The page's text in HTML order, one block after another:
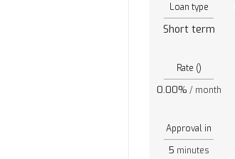
Loan type
Short term
Rate ()
0.00% / month
Approval in
5 minutes